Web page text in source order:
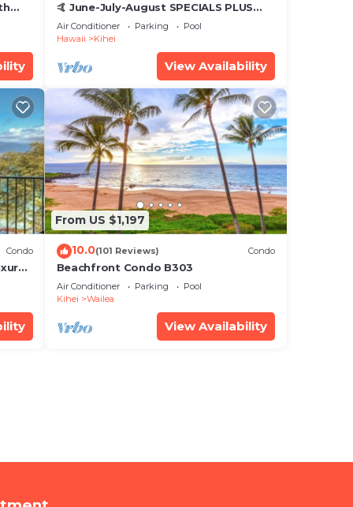
🤙 June-July-August SPECIALS PLUS
VRBO discounts 🏝️ at the LIVE ALOHA
SUITE
Air Conditioner Parking
Pool
Hawaii
Kihei
View Availability
Condo
From US $1,197
10.0(101 Reviews) Condo
Beachfront Condo B303
Air Conditioner Parking
Pool
Kihei
Wailea
View Availability